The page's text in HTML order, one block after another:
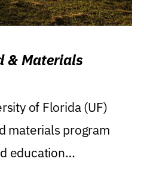
& Materials
of Florida (UF)
materials program
education